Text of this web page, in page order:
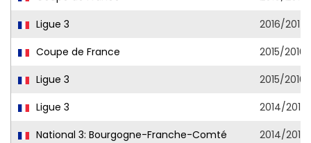
Ligue 3
2016/2017
Coupe de France
2015/2016
Ligue 3
2015/2016
Ligue 3
2014/2015
National 3: Bourgogne-Franche-Comté
2014/2015